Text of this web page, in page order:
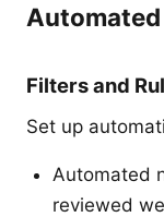
Automated
Filters and
Set up
Automated
reviewed